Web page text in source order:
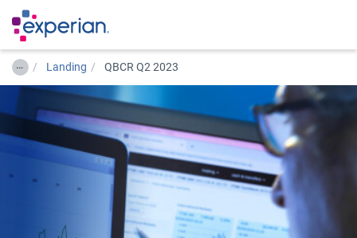
… Landing QBCR Q2 2023